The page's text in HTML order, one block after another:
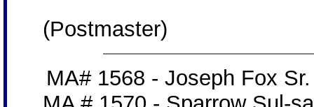
(Postmaster)
MA# 1568 - Joseph Fox